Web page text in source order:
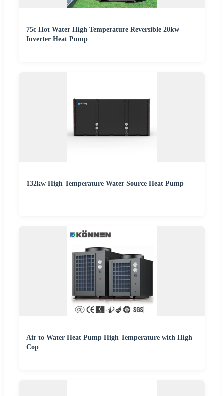
75c Hot Water High Temperature Reversible 20kw
Inverter Heat Pump
132kw High Temperature Water Source Heat Pump
Air to Water Heat Pump High Temperature with High
Cop